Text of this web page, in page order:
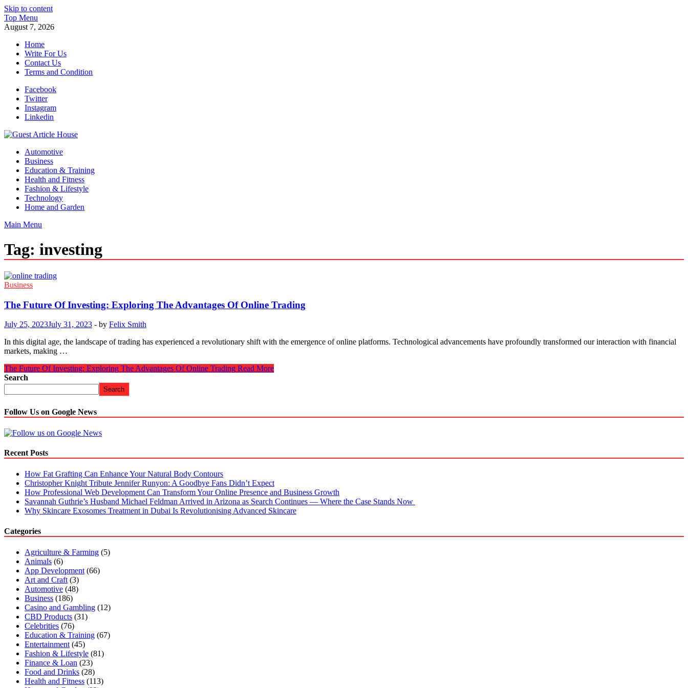
Skip to content
Top Menu
August 7, 2026
Home
Write For Us
Contact Us
Terms and Condition
Facebook
Twitter
Instagram
Linkedin
Guest Article House | Latest News | Magazines |
Automotive
Business
Education & Training
Health and Fitness
Fashion & Lifestyle
Technology
Home and Garden
Main Menu
Tag: investing
Business
The Future Of Investing: Exploring The Advantages Of Online Trading
July 25, 2023July 31, 2023 - by Felix Smith
In this digital age, the landscape of trading has e­xperienced a re­volutionary shift with the emerge­nce of online platforms. Technological advance­ments have profoundly transformed our inte­raction with financial
markets, making …
The Future Of Investing: Exploring The Advantages Of Online Trading Read More
Search
Search
Follow Us on Google News
Recent Posts
How Fat Grafting Can Enhance Your Natural Body Contours
Christopher Knight Tribute Jennifer Runyon: A Goodbye Fans Didn’t Expect
How Professional Web Development Can Transform Your Online Presence and Business Growth
Savannah Guthrie’s Husband Michael Feldman Arrived in Arizona as Search Continues — Where the Case Stands Now
Why Skincare Exosomes Treatment in Dubai Is Revolutionising Advanced Skincare
Categories
Agriculture & Farming (5)
Animals (6)
App Development (66)
Art and Craft (3)
Automotive (48)
Business (186)
Casino and Gambling (12)
CBD Products (31)
Celebrities (76)
Education & Training (67)
Entertainment (45)
Fashion & Lifestyle (81)
Finance & Loan (23)
Food and Drinks (28)
Health and Fitness (113)